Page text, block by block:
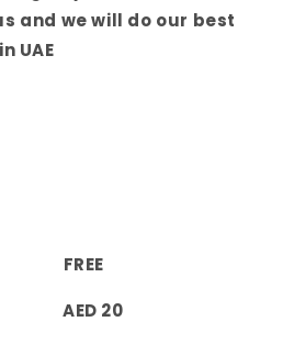
and we will do our best
UAE
FREE
AED 20